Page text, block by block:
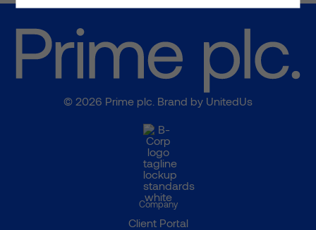
© 2026 Prime plc. Brand by UnitedUs
Company
Client Portal